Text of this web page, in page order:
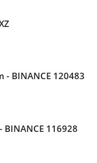
- BINANCE 120483
116928